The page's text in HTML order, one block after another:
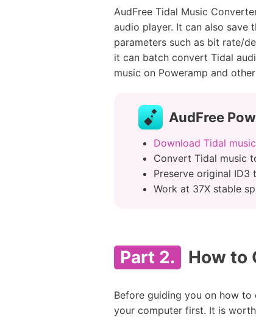
AudFree Tidal Music
audio player. It can also save
parameters such as bit rate/
it can batch convert Tidal
music on Poweramp and
AudFree
Download Tidal
Convert Tidal music
Preserve original
Work at 37X stable
Part 2. How to
Before guiding you on how
your computer first. It is